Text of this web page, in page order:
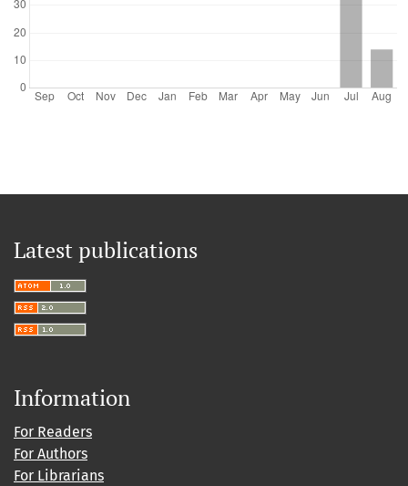
Latest publications
Information
For Readers
For Authors
For Librarians